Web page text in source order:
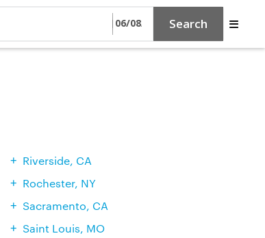
Search
Riverside, CA
Rochester, NY
Sacramento, CA
Saint Louis, MO